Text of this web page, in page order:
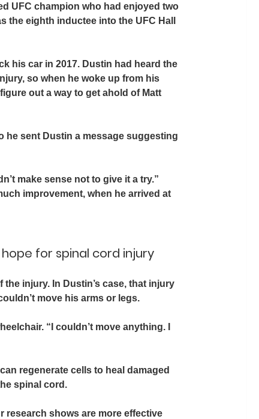
UFC champion who had enjoyed two
the eighth inductee into the UFC Hall
his car in 2017. Dustin had heard the
so when he woke up from his
out a way to get ahold of Matt
he sent Dustin a message suggesting
make sense not to give it a try.”
improvement, when he arrived at
for spinal cord injury
injury. In Dustin’s case, that injury
move his arms or legs.
“I couldn’t move anything. I
regenerate cells to heal damaged
spinal cord.
research shows are more effective